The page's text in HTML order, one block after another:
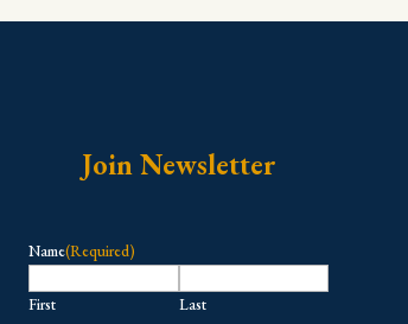
Join Newsletter
Name(Required)
First Last